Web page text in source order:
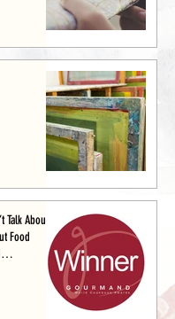
Talk About
Food